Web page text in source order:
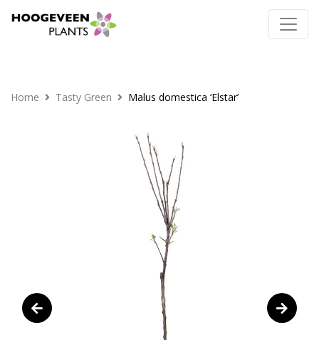
Home Tasty Green Malus domestica ‘Elstar’